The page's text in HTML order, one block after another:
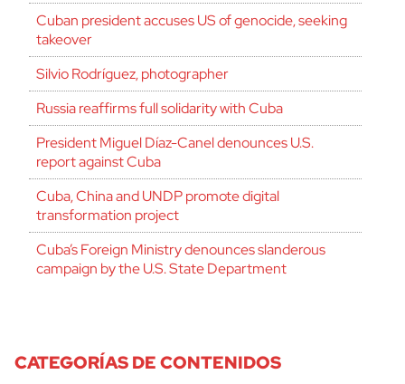
Cuban president accuses US of genocide, seeking
takeover
Silvio Rodríguez, photographer
Russia reaffirms full solidarity with Cuba
President Miguel Díaz-Canel denounces U.S.
report against Cuba
Cuba, China and UNDP promote digital
transformation project
Cuba’s Foreign Ministry denounces slanderous
campaign by the U.S. State Department
CATEGORÍAS DE CONTENIDOS